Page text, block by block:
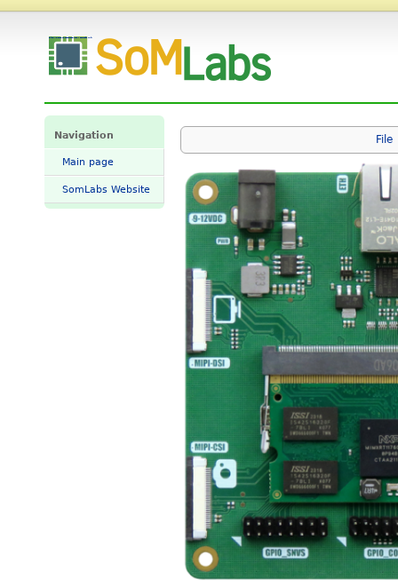
Navigation
Main page
SomLabs Website
File